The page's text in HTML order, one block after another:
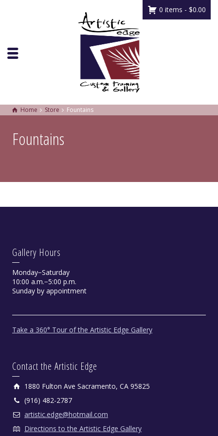
0 items - $0.00
Home Store Fountains
Fountains
Gallery Hours
Monday−Saturday
10:00 a.m.−5:00 p.m.
Sunday by appointment
Take a 360° Tour of the Artistic Edge Gallery
Contact the Artistic Edge
1880 Fulton Ave Sacramento, CA 95825
(916) 482-2787
artistic.edge@hotmail.com
Directions to the Artistic Edge Gallery